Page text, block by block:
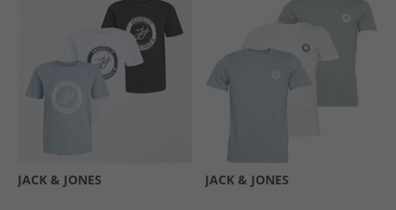
JACK & JONES JACK & JONES